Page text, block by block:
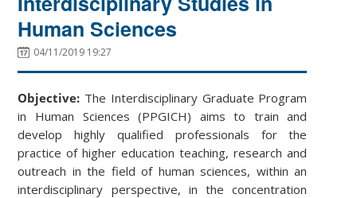
Human Sciences
04/11/2019 19:27
Objective: The Interdisciplinary Graduate Program
in Human Sciences (PPGICH) aims to train and
develop highly qualified professionals for the
practice of higher education teaching, research and
outreach in the field of human sciences, within an
interdisciplinary perspective, in the concentration